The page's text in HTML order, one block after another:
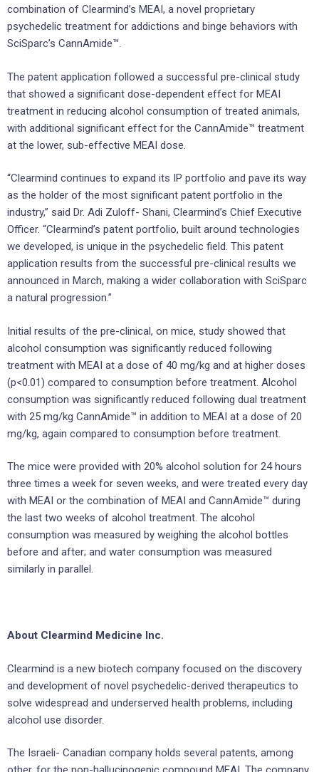
combination of Clearmind’s MEAI, a novel proprietary
psychedelic treatment for addictions and binge behaviors with
SciSparc’s CannAmide™.
The patent application followed a successful pre-clinical study
that showed a significant dose-dependent effect for MEAI
treatment in reducing alcohol consumption of treated animals,
with additional significant effect for the CannAmide™ treatment
at the lower, sub-effective MEAI dose.
“Clearmind continues to expand its IP portfolio and pave its way
as the holder of the most significant patent portfolio in the
industry,” said Dr. Adi Zuloff- Shani, Clearmind’s Chief Executive
Officer. “Clearmind’s patent portfolio, built around technologies
we developed, is unique in the psychedelic field. This patent
application results from the successful pre-clinical results we
announced in March, making a wider collaboration with SciSparc
a natural progression.”
Initial results of the pre-clinical, on mice, study showed that
alcohol consumption was significantly reduced following
treatment with MEAI at a dose of 40 mg/kg and at higher doses
(p<0.01) compared to consumption before treatment. Alcohol
consumption was significantly reduced following dual treatment
with 25 mg/kg CannAmide™ in addition to MEAI at a dose of 20
mg/kg, again compared to consumption before treatment.
The mice were provided with 20% alcohol solution for 24 hours
three times a week for seven weeks, and were treated every day
with MEAI or the combination of MEAI and CannAmide™ during
the last two weeks of alcohol treatment. The alcohol
consumption was measured by weighing the alcohol bottles
before and after; and water consumption was measured
similarly in parallel.
About Clearmind Medicine Inc.
Clearmind is a new biotech company focused on the discovery
and development of novel psychedelic-derived therapeutics to
solve widespread and underserved health problems, including
alcohol use disorder.
The Israeli- Canadian company holds several patents, among